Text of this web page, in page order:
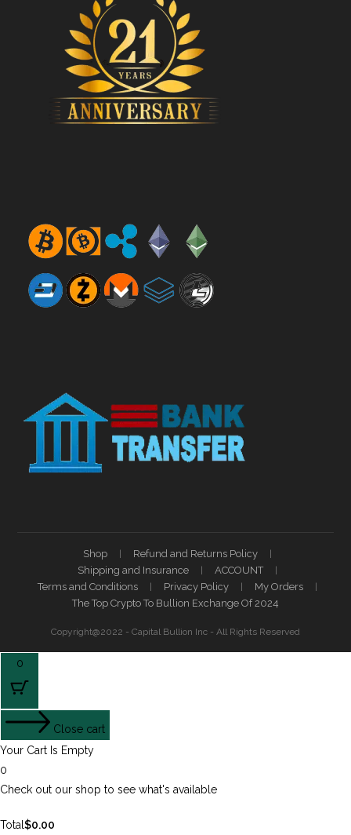
Shop
Refund and Returns Policy
Shipping and Insurance
ACCOUNT
Terms and Conditions
Privacy Policy
My Orders
The Top Crypto To Bullion Exchange Of 2024
Copyright@2022 - Capital Bullion Inc - All Rights Reserved
0
Close cart
Your Cart Is Empty
0
Check out our shop to see what's available
Total $0.00